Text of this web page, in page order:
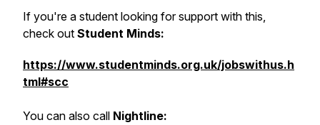
If you're a student looking for support with this,
check out Student Minds:
https://www.studentminds.org.uk/jobswithus.h
tml#scc
You can also call Nightline: